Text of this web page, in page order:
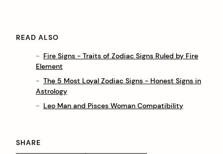
READ ALSO
Fire Signs - Traits of Zodiac Signs Ruled by Fire
Element
The 5 Most Loyal Zodiac Signs - Honest Signs in
Astrology
Leo Man and Pisces Woman Compatibility
SHARE